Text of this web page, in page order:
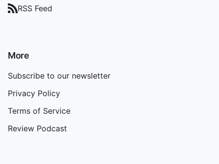
RSS Feed
More
Subscribe to our newsletter
Privacy Policy
Terms of Service
Review Podcast